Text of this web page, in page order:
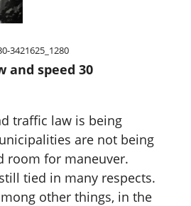
3421625_1280
and speed 30
traffic law is being
are not being
room for maneuver.
tied in many respects.
other things, in the